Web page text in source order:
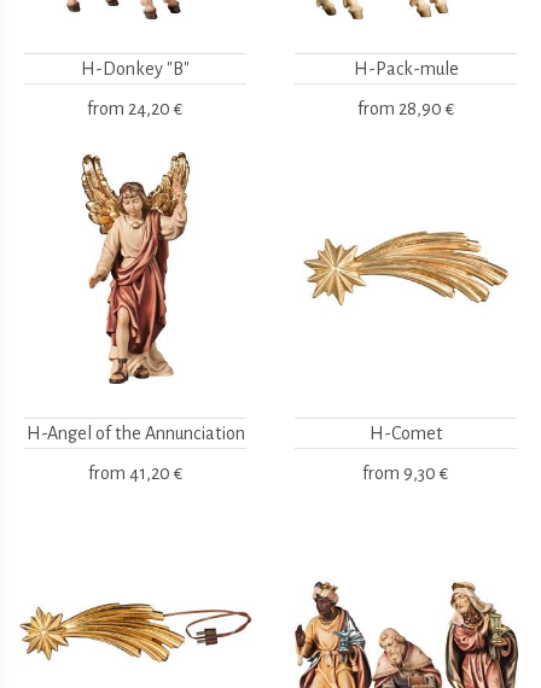
H-Donkey "B"
from 24,20 €
H-Pack-mule
from 28,90 €
H-Angel of the Annunciation
from 41,20 €
H-Comet
from 9,30 €